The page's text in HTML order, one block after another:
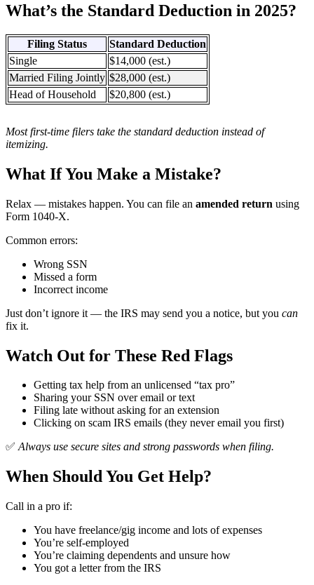
What’s the Standard Deduction in 2025?
Filing Status
Standard Deduction
Single
$14,000 (est.)
Married Filing Jointly $28,000 (est.)
Head of Household
$20,800 (est.)
Most first-time filers take the standard deduction instead of
itemizing.
What If You Make a Mistake?
Relax — mistakes happen. You can file an amended return using
Form 1040-X.
Common errors:
Wrong SSN
Missed a form
Incorrect income
Just don’t ignore it — the IRS may send you a notice, but you can
fix it.
Watch Out for These Red Flags
Getting tax help from an unlicensed “tax pro”
Sharing your SSN over email or text
Filing late without asking for an extension
Clicking on scam IRS emails (they never email you first)
✅Always use secure sites and strong passwords when filing.
When Should You Get Help?
Call in a pro if:
You have freelance/gig income and lots of expenses
You’re self-employed
You’re claiming dependents and unsure how
You got a letter from the IRS